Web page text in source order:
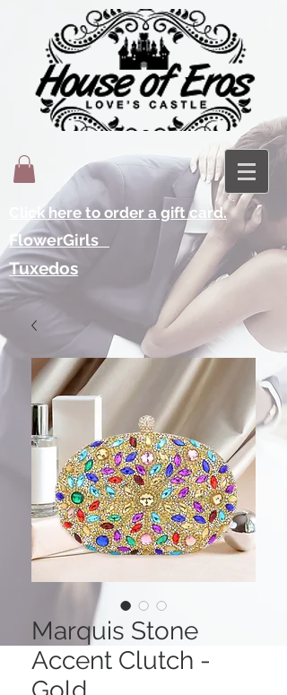
Click here to order a gift card.
FlowerGirls
Tuxedos
Marquis Stone
Accent Clutch -